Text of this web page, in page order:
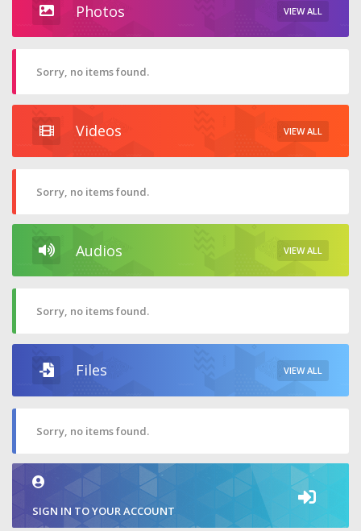
Photos VIEW ALL
Sorry, no items found.
Videos VIEW ALL
Sorry, no items found.
Audios VIEW ALL
Sorry, no items found.
Files VIEW ALL
Sorry, no items found.
SIGN IN TO YOUR ACCOUNT